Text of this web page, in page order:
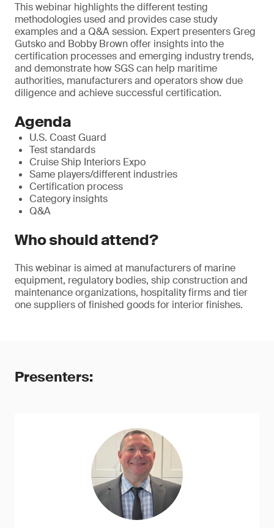
This webinar highlights the different testing
methodologies used and provides case study
examples and a Q&A session. Expert presenters Greg
Gutsko and Bobby Brown offer insights into the
certification processes and emerging industry trends,
and demonstrate how SGS can help maritime
authorities, manufacturers and operators show due
diligence and achieve successful certification.
Agenda
U.S. Coast Guard
Test standards
Cruise Ship Interiors Expo
Same players/different industries
Certification process
Category insights
Q&A
Who should attend?
This webinar is aimed at manufacturers of marine
equipment, regulatory bodies, ship construction and
maintenance organizations, hospitality firms and tier
one suppliers of finished goods for interior finishes.
Presenters: